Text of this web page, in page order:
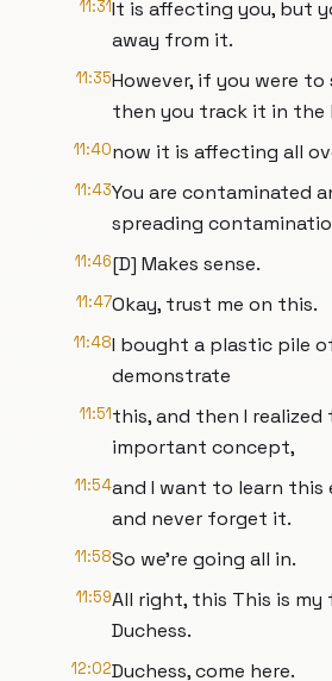
11:31It is affecting you, but
away from it.
11:35However, if you were
then you track it in the
11:40now it is affecting all
11:43You are contaminated
spreading
11:46[D] Makes sense.
11:47Okay, trust me on this.
11:48I bought a plastic pile
demonstrate
11:51this, and then I realized
important concept,
11:54and I want to learn this
and never forget it.
11:58So we're going all in.
11:59All right, this This is my
Duchess.
12:02Duchess, come here.